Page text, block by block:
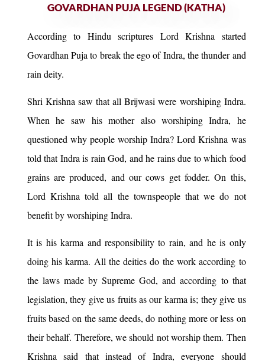
GOVARDHAN PUJA LEGEND (KATHA)
According to Hindu scriptures Lord Krishna started
Govardhan Puja to break the ego of Indra, the thunder and
rain deity.
Shri Krishna saw that all Brijwasi were worshiping Indra.
When he saw his mother also worshiping Indra, he
questioned why people worship Indra? Lord Krishna was
told that Indra is rain God, and he rains due to which food
grains are produced, and our cows get fodder. On this,
Lord Krishna told all the townspeople that we do not
benefit by worshiping Indra.
It is his karma and responsibility to rain, and he is only
doing his karma. All the deities do the work according to
the laws made by Supreme God, and according to that
legislation, they give us fruits as our karma is; they give us
fruits based on the same deeds, do nothing more or less on
their behalf. Therefore, we should not worship them. Then
Krishna said that instead of Indra, everyone should